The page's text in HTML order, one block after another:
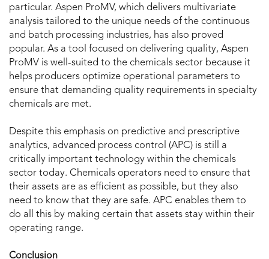
particular. Aspen ProMV, which delivers multivariate
analysis tailored to the unique needs of the continuous
and batch processing industries, has also proved
popular. As a tool focused on delivering quality, Aspen
ProMV is well-suited to the chemicals sector because it
helps producers optimize operational parameters to
ensure that demanding quality requirements in specialty
chemicals are met.
Despite this emphasis on predictive and prescriptive
analytics, advanced process control (APC) is still a
critically important technology within the chemicals
sector today. Chemicals operators need to ensure that
their assets are as efficient as possible, but they also
need to know that they are safe. APC enables them to
do all this by making certain that assets stay within their
operating range.
Conclusion